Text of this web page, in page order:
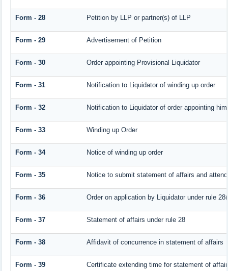
Form - 28 Petition by LLP or partner(s) of LLP
Form - 29 Advertisement of Petition
Form - 30 Order appointing Provisional Liquidator
Form - 31 Notification to Liquidator of winding up order
Form - 32 Notification to Liquidator of order appointing
Form - 33 Winding up Order
Form - 34 Notice of winding up order
Form - 35 Notice to submit statement of affairs and
Form - 36 Order on application by Liquidator under rule
Form - 37 Statement of affairs under rule 28
Form - 38 Affidavit of concurrence in statement of affairs
Form - 39 Certificate extending time for statement of